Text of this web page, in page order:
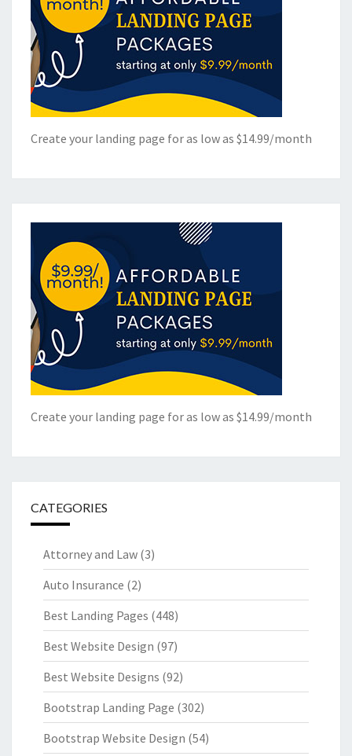
Create your landing page for as low as $14.99/month
Create your landing page for as low as $14.99/month
CATEGORIES
Attorney and Law (3)
Auto Insurance (2)
Best Landing Pages (448)
Best Website Design (97)
Best Website Designs (92)
Bootstrap Landing Page (302)
Bootstrap Website Design (54)